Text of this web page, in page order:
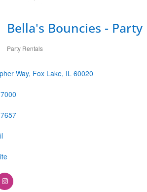
Bella's Bouncies - Party
Categories
Party Rentals
Way Fox Lake IL 60020